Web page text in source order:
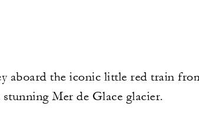
aboard the iconic little red train
Mer de Glace glacier.